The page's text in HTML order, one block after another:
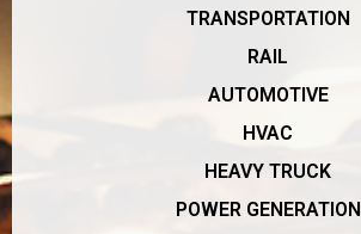
TRANSPORTATION
RAIL
AUTOMOTIVE
HVAC
HEAVY TRUCK
POWER GENERATION